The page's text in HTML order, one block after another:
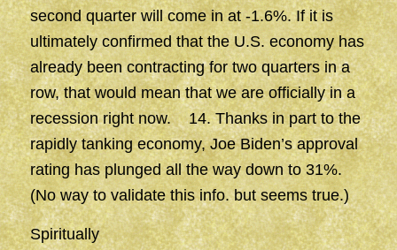
second quarter will come in at -1.6%. If it is
ultimately confirmed that the U.S. economy has
already been contracting for two quarters in a
row, that would mean that we are officially in a
recession right now. 14. Thanks in part to the
rapidly tanking economy, Joe Biden’s approval
rating has plunged all the way down to 31%.
(No way to validate this info. but seems true.)
Spiritually